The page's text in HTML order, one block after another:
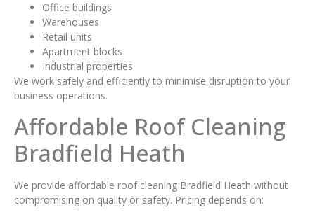
Office buildings
Warehouses
Retail units
Apartment blocks
Industrial properties
We work safely and efficiently to minimise disruption to your
business operations.
Affordable Roof Cleaning
Bradfield Heath
We provide affordable roof cleaning Bradfield Heath without
compromising on quality or safety. Pricing depends on: